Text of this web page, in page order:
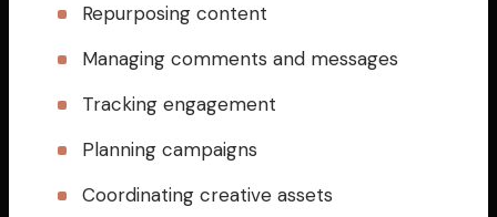
Repurposing content
Managing comments and messages
Tracking engagement
Planning campaigns
Coordinating creative assets